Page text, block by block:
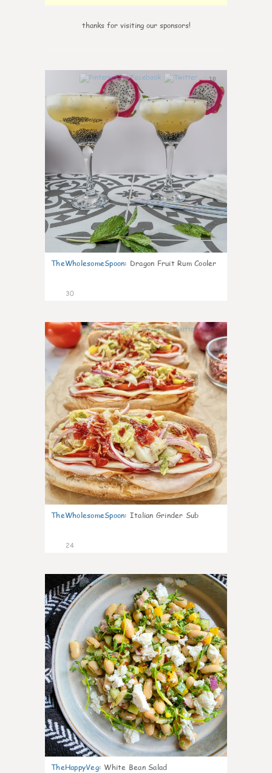
thanks for visiting our sponsors!
10
TheWholesomeSpoon: Dragon Fruit Rum Cooler
30
9
TheWholesomeSpoon: Italian Grinder Sub
24
8
TheHappyVeg: White Bean Salad